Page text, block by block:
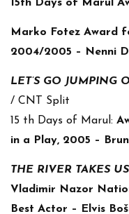
15th Days of Marul
Marko Fotez Award
2004/2005 – Nenni
LET’S GO JUMPING
/ CNT Split
15 th Days of Marul:
in a Play, 2005 –
THE RIVER TAKES US
Vladimir Nazor
Best Actor – Elvis